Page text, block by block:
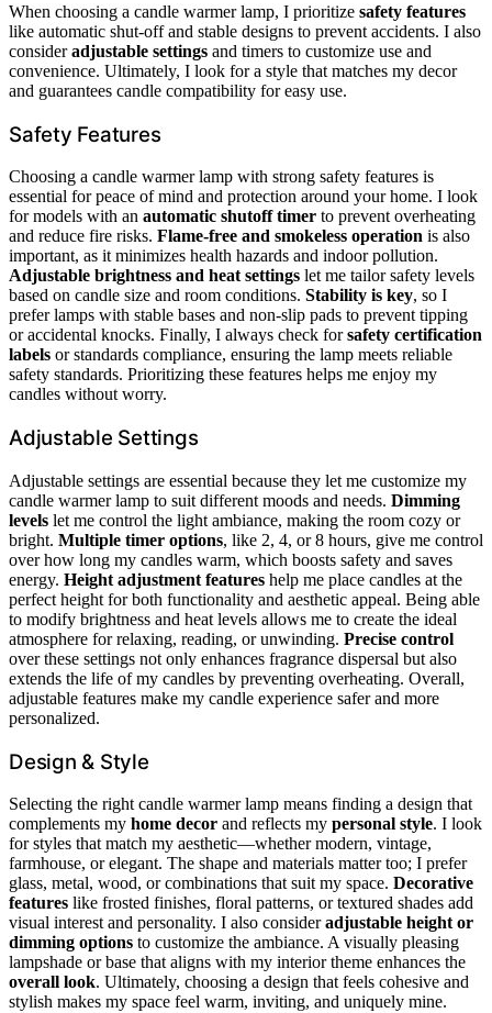
When choosing a candle warmer lamp, I prioritize safety features
like automatic shut-off and stable designs to prevent accidents. I also
consideradjustable settings and timers to customize use and
convenience. Ultimately, I look for a style that matches my decor
and guarantees candle compatibility for easy use.
Safety Features
Choosing a candle warmer lamp with strong safety features is
essential for peace of mind and protection around your home. I look
for models with an automatic shutoff timer to prevent overheating
and reduce fire risks. Flame-free and smokeless operation is also
important, as it minimizes health hazards and indoor pollution.
Adjustable brightness and heat settings let me tailor safety levels
based on candle size and room conditions. Stability is key, so I
prefer lamps with stable bases and non-slip pads to prevent tipping
or accidental knocks. Finally, I always check forsafety certification
labels or standards compliance, ensuring the lamp meets reliable
safety standards. Prioritizing these features helps me enjoy my
candles without worry.
Adjustable Settings
Adjustable settings are essential because they let me customize my
candle warmer lamp to suit different moods and needs. Dimming
levels let me control the light ambiance, making the room cozy or
bright. Multiple timer options, like 2, 4, or 8 hours, give me control
over how long my candles warm, which boosts safety and saves
energy. Height adjustment features help me place candles at the
perfect height for both functionality and aesthetic appeal. Being able
to modify brightness and heat levels allows me to create the ideal
atmosphere for relaxing, reading, or unwinding. Precise control
over these settings not only enhances fragrance dispersal but also
extends the life of my candles by preventing overheating. Overall,
adjustable features make my candle experience safer and more
personalized.
Design & Style
Selecting the right candle warmer lamp means finding a design that
complements my home decor and reflects my personal style. I look
for styles that match my aesthetic—whether modern, vintage,
farmhouse, or elegant. The shape and materials matter too; I prefer
glass, metal, wood, or combinations that suit my space. Decorative
features like frosted finishes, floral patterns, or textured shades add
visual interest and personality. I also consideradjustable height or
dimming options to customize the ambiance. A visually pleasing
lampshade or base that aligns with my interior theme enhances the
overall look. Ultimately, choosing a design that feels cohesive and
stylish makes my space feel warm, inviting, and uniquely mine.